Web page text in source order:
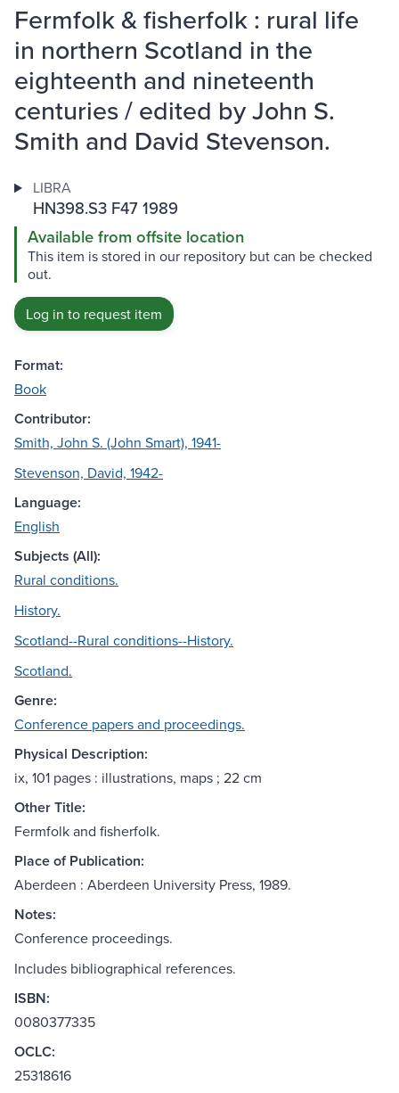
Fermfolk & fisherfolk : rural life
in northern Scotland in the
eighteenth and nineteenth
centuries / edited by John S.
Smith and David Stevenson.
LIBRA
HN398.S3 F47 1989
Available from offsite location
This item is stored in our repository but can be checked
out.
Log in to request item
Format:
Book
Contributor:
Smith, John S. (John Smart), 1941-
Stevenson, David, 1942-
Language:
English
Subjects (All):
Rural conditions.
History.
Scotland--Rural conditions--History.
Scotland.
Genre:
Conference papers and proceedings.
Physical Description:
ix, 101 pages : illustrations, maps ; 22 cm
Other Title:
Fermfolk and fisherfolk.
Place of Publication:
Aberdeen : Aberdeen University Press, 1989.
Notes:
Conference proceedings.
Includes bibliographical references.
ISBN:
0080377335
OCLC:
25318616